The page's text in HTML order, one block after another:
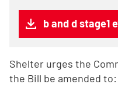
b and d stage1
Shelter urges the
the Bill be amended to: